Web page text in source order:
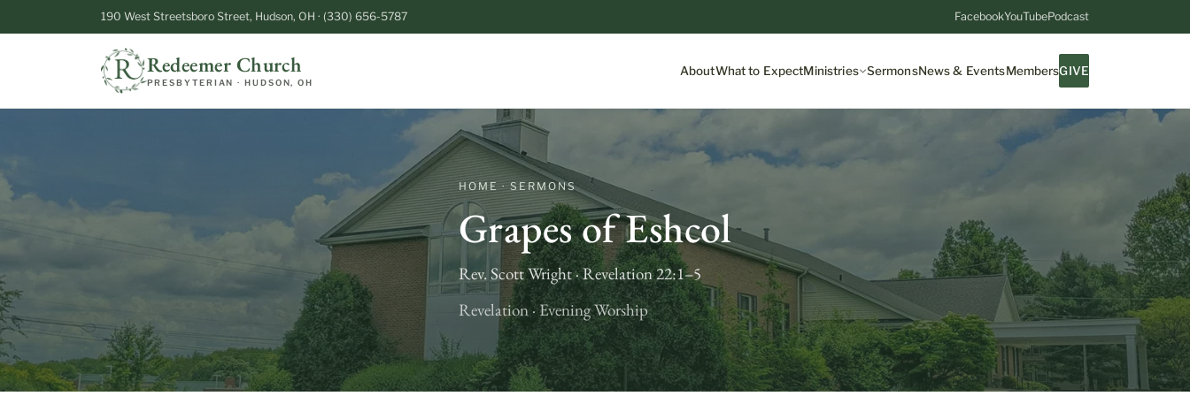
190 West Streetsboro Street, Hudson, OH · (330) 656-5787 FacebookYouTubePodcast
Redeemer Church
PRESBYTERIAN · HUDSON, OH
AboutWhat to ExpectMinistries SermonsNews & EventsMembersGIVE
HOME · SERMONS
Grapes of Eshcol
Rev. Scott Wright · Revelation 22:1–5
Revelation · Evening Worship